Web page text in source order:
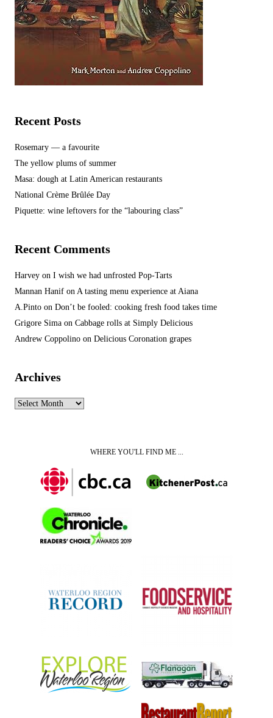
Recent Posts
Rosemary — a favourite
The yellow plums of summer
Masa: dough at Latin American restaurants
National Crème Brûlée Day
Piquette: wine leftovers for the “labouring class”
Recent Comments
Harvey on I wish we had unfrosted Pop-Tarts
Mannan Hanif on A tasting menu experience at Aiana
A.Pinto on Don’t be fooled: cooking fresh food takes time
Grigore Sima on Cabbage rolls at Simply Delicious
Andrew Coppolino on Delicious Coronation grapes
Archives
Archives
WHERE YOU'LL FIND ME ...